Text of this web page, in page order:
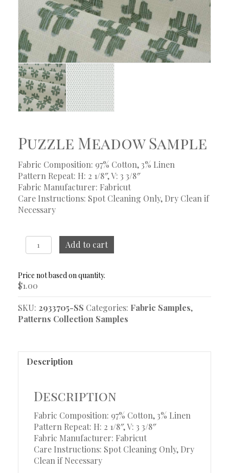
Puzzle Meadow Sample
Fabric Composition: 97% Cotton, 3% Linen
Pattern Repeat: H: 2 1/8″, V: 3 3/8″
Fabric Manufacturer: Fabricut
Care Instructions: Spot Cleaning Only, Dry Clean if
Necessary
Puzzle
Meadow
quantity
Add to cart
$1.00
SKU: 2933705-SS Categories: Fabric Samples,
Patterns Collection Samples
Description
Description
Fabric Composition: 97% Cotton, 3% Linen
Pattern Repeat: H: 2 1/8″, V: 3 3/8″
Fabric Manufacturer: Fabricut
Care Instructions: Spot Cleaning Only, Dry
Clean if Necessary